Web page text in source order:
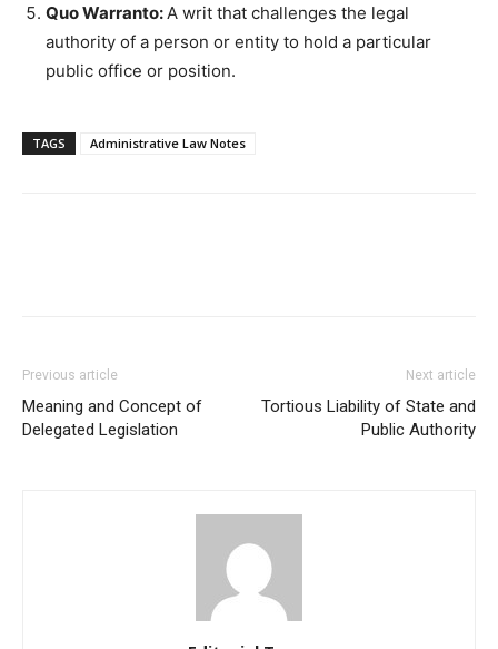
Quo Warranto:A writ that challenges the legal
authority of a person or entity to hold a particular
public office or position.
TAGS Administrative Law Notes
Previous article
Meaning and Concept of
Delegated Legislation
Next article
Tortious Liability of State and
Public Authority